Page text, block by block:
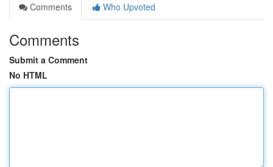
Comments
Who Upvoted
Comments
Submit a Comment
No HTML